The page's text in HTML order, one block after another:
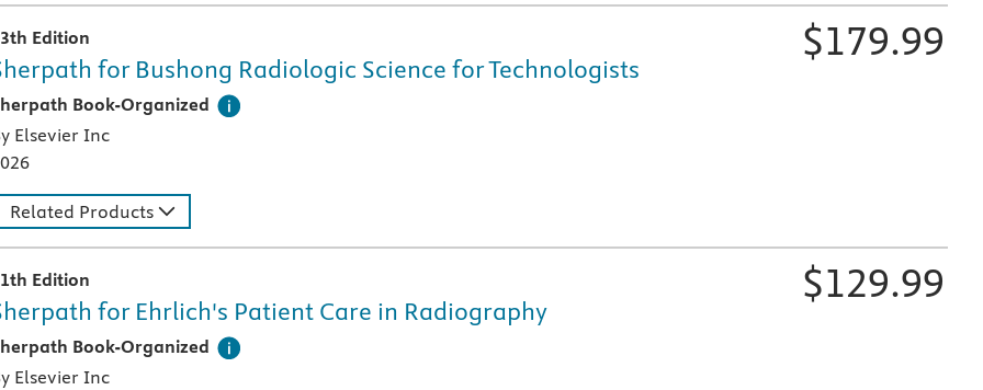
$179.99
Edition
for Bushong Radiologic Science for Technologists
Book-Organized
digital teaching and learning technology, designed specifically for nursing and healthcare education, is
Elsevier Inc
Related Products
$129.99
Edition
for Ehrlich's Patient Care in Radiography
Book-Organized
digital teaching and learning technology, designed specifically for nursing and healthcare education, is
Elsevier Inc